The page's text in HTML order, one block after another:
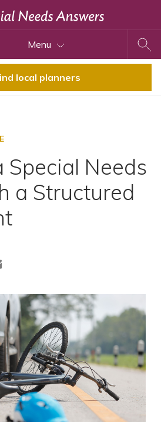
Menu
local planners
Special Needs
a Structured
Trusts
Accounts